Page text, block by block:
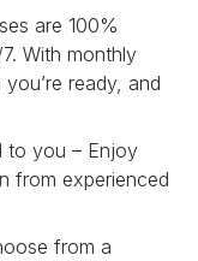
are 100%
With monthly
ready, and
to you – Enjoy
from experienced
from a